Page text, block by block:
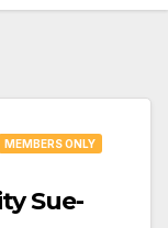
MEMBERS ONLY
Sue-